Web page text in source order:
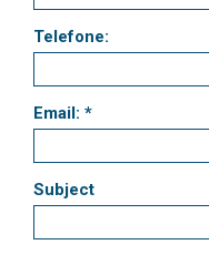
Telefone:
Email: *
Subject